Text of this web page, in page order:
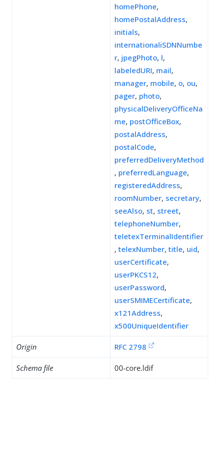
homePhone,
homePostalAddress,
initials,
internationaliSDNNumbe
r, jpegPhoto, l,
labeledURI, mail,
manager, mobile, o, ou,
pager, photo,
physicalDeliveryOfficeNa
me, postOfficeBox,
postalAddress,
postalCode,
preferredDeliveryMethod
, preferredLanguage,
registeredAddress,
roomNumber, secretary,
seeAlso, st, street,
telephoneNumber,
teletexTerminalIdentifier
, telexNumber, title, uid,
userCertificate,
userPKCS12,
userPassword,
userSMIMECertificate,
x121Address,
x500UniqueIdentifier
Origin RFC 2798
Schema file 00-core.ldif